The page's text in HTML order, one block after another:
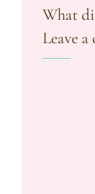
What
Leave